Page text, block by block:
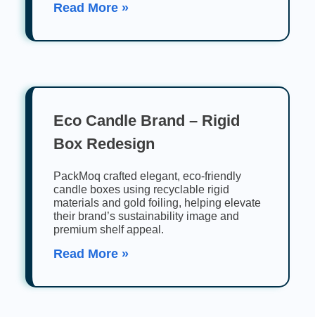
Read More »
Eco Candle Brand – Rigid
Box Redesign
PackMoq crafted elegant, eco-friendly
candle boxes using recyclable rigid
materials and gold foiling, helping elevate
their brand’s sustainability image and
premium shelf appeal.
Read More »